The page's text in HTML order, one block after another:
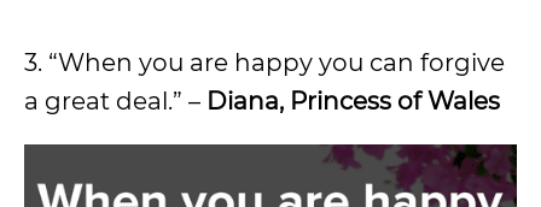
3. “When you are happy you can forgive
a great deal.” – Diana, Princess of Wales